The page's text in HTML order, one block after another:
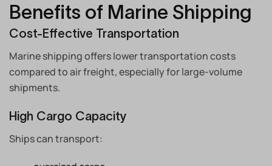
Benefits of Marine Shipping
Cost-Effective Transportation
Marine shipping offers lower transportation costs
compared to air freight, especially for large-volume
shipments.
High Cargo Capacity
Ships can transport: